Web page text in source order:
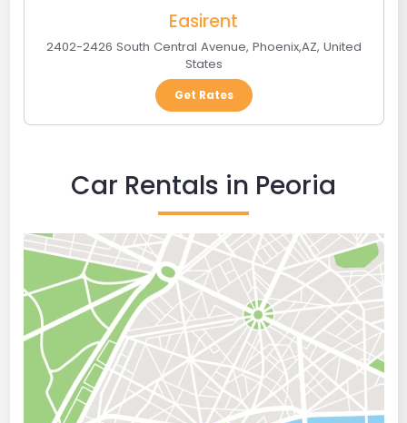
Easirent
2402-2426 South Central Avenue, Phoenix,AZ, United
States
Get Rates
Car Rentals in Peoria